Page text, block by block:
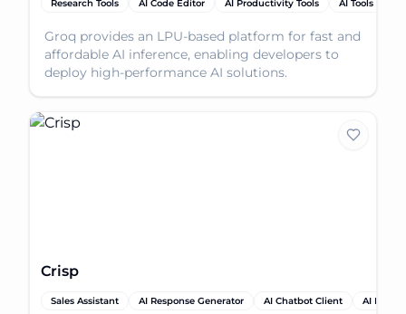
Research Tools AI Code Editor AI Productivity Tools AI Tools
Groq provides an LPU-based platform for fast and
affordable AI inference, enabling developers to
deploy high-performance AI solutions.
Crisp
Sales Assistant AI Response Generator AI Chatbot Client AI